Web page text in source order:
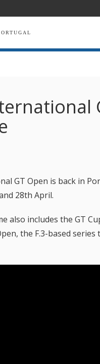
GT Open is back in
28th April.
also includes the GT
the F.3-based